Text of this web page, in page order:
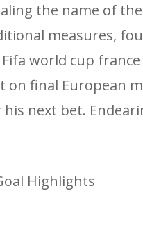
the name of
measures,
world cup
on final European
next bet.
Highlights